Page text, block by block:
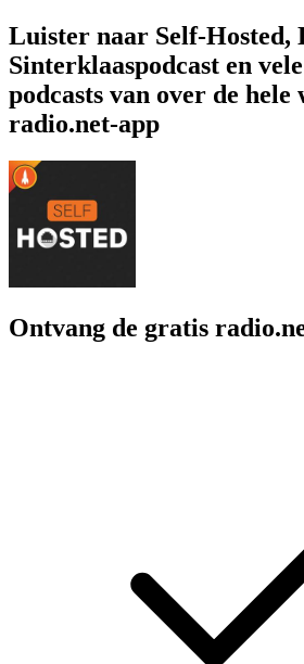
Luister naar Self-Hosted,
Sinterklaaspodcast en
podcasts van over de hele
radio.net-app
Ontvang de gratis